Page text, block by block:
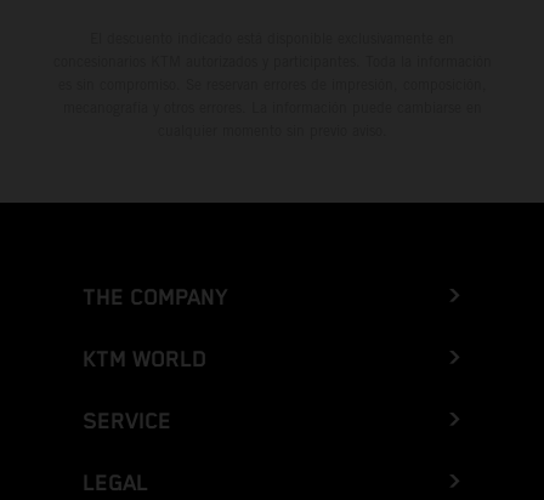
THE COMPANY
KTM WORLD
SERVICE
LEGAL